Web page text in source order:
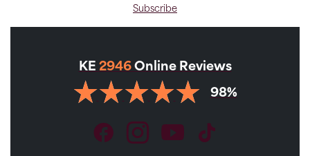
Subscribe
KE 2946 Online Reviews
98%